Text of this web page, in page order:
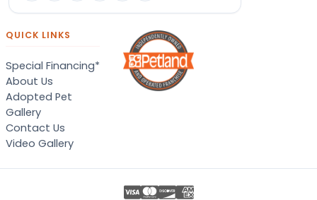
QUICK LINKS
Special Financing*
About Us
Adopted Pet
Gallery
Contact Us
Video Gallery